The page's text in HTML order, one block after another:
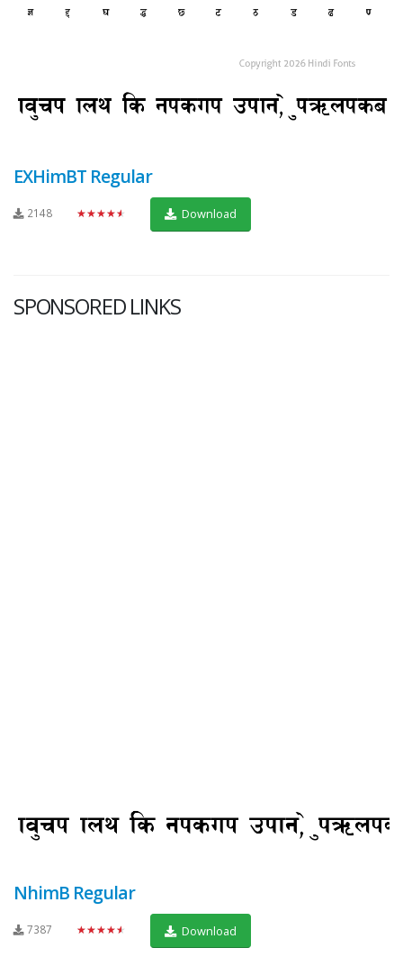
EXHimBT Regular
2148 ★★★★★ Download
SPONSORED LINKS
NhimB Regular
7387 ★★★★★ Download